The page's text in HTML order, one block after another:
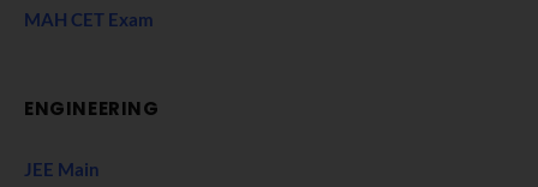
MAH CET Exam
ENGINEERING
JEE Main